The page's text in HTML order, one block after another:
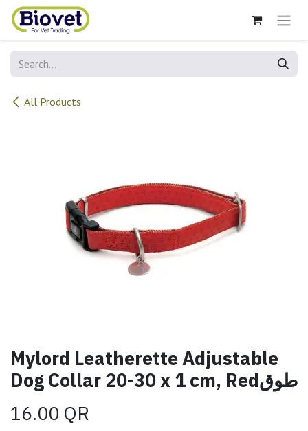
Skip to Content
All Products
Mylord Leatherette Adjustable
Dog Collar 20-30 x 1 cm, Redطوق
16.00 QR